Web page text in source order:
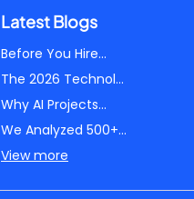
Latest Blogs
Before You Hire...
The 2026 Technol...
Why AI Projects...
We Analyzed 500+...
View more